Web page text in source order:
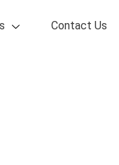
Contact Us